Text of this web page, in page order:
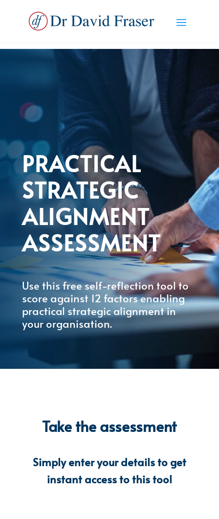
PRACTICAL
STRATEGIC
ALIGNMENT
ASSESSMENT
Use this free self-reflection tool to
score against 12 factors enabling
practical strategic alignment in
your organisation.
Take the assessment
Simply enter your details to get
instant access to this tool